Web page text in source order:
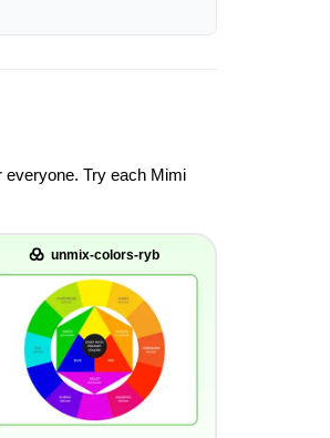
everyone. Try each Mimi
unmix-colors-ryb